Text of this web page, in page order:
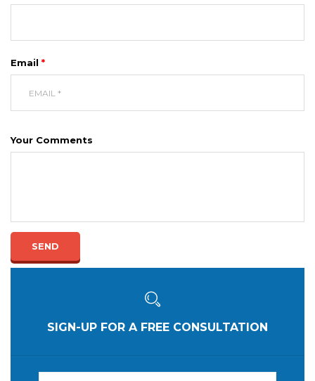
Email *
Your Comments
SEND
SIGN-UP FOR A FREE CONSULTATION